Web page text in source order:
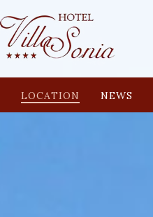
LOCATION NEWS